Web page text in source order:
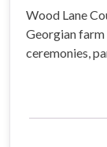
Wood Lane
Georgian
ceremonies,